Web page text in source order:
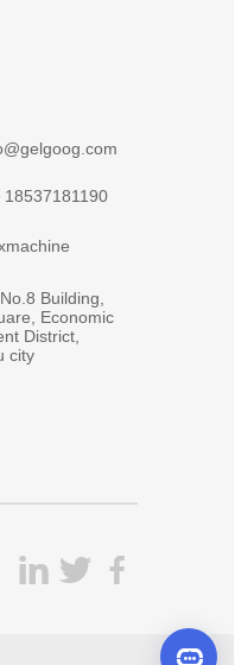
18537181190
Building,
Economic
District,
city